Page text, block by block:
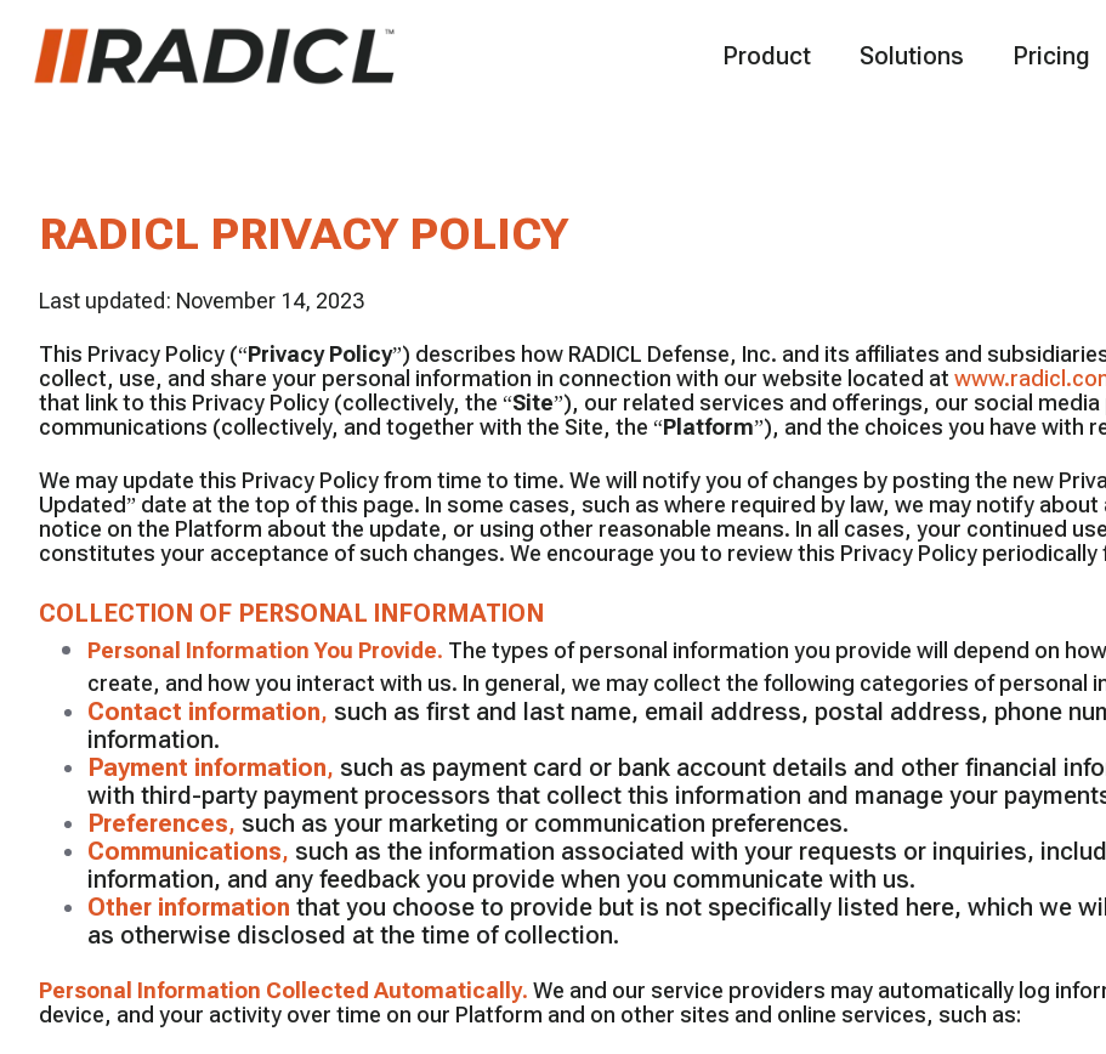
Product Solutions Pricing
RADICL PRIVACY POLICY
Last updated: November 14, 2023
This Privacy Policy (“Privacy Policy”) describes how RADICL Defense, Inc. and its affiliates and
collect, use, and share your personal information in connection with our website located at
that link to this Privacy Policy (collectively, the “Site”), our related services and offerings, our social
communications (collectively, and together with the Site, the “Platform”), and the choices you have with
We may update this Privacy Policy from time to time. We will notify you of changes by posting the new
Updated” date at the top of this page. In some cases, such as where required by law, we may notify
notice on the Platform about the update, or using other reasonable means. In all cases, your continued
constitutes your acceptance of such changes. We encourage you to review this Privacy Policy periodically
COLLECTION OF PERSONAL INFORMATION
Personal Information You Provide. The types of personal information you provide will depend on
create, and how you interact with us. In general, we may collect the following categories of personal
Contact information, such as first and last name, email address, postal address, phone
information.
Payment information, such as payment card or bank account details and other financial
with third-party payment processors that collect this information and manage your
Preferences, such as your marketing or communication preferences.
Communications, such as the information associated with your requests or inquiries,
information, and any feedback you provide when you communicate with us.
Other information that you choose to provide but is not specifically listed here, which we
as otherwise disclosed at the time of collection.
Personal Information Collected Automatically. We and our service providers may automatically log
device, and your activity over time on our Platform and on other sites and online services, such as: